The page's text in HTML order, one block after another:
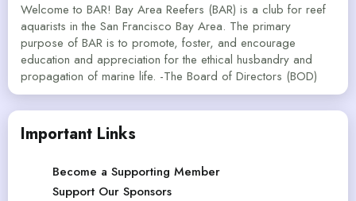
Welcome to BAR! Bay Area Reefers (BAR) is a club for reef
aquarists in the San Francisco Bay Area. The primary
purpose of BAR is to promote, foster, and encourage
education and appreciation for the ethical husbandry and
propagation of marine life. -The Board of Directors (BOD)
Important Links
Become a Supporting Member
Support Our Sponsors